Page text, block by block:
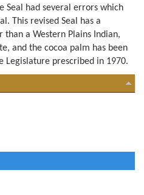
Seal had several errors which
This revised Seal has a
a Western Plains Indian,
and the cocoa palm has been
Legislature prescribed in 1970.